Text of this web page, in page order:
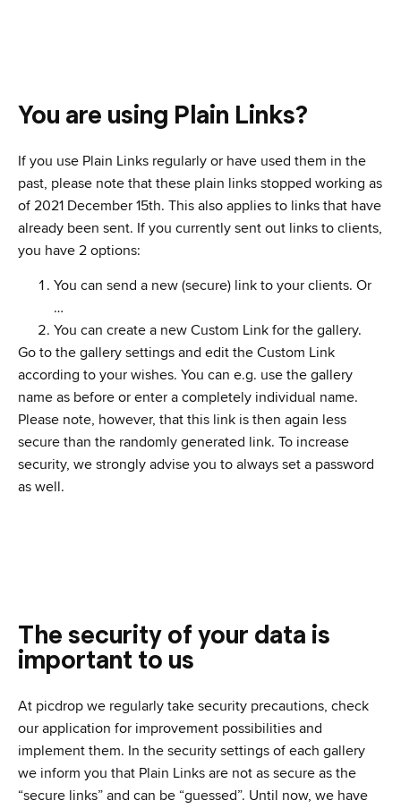
You are using Plain Links?
If you use Plain Links regularly or have used them in the
past, please note that these plain links stopped working as
of 2021 December 15th. This also applies to links that have
already been sent. If you currently sent out links to clients,
you have 2 options:
You can send a new (secure) link to your clients. Or
…
You can create a new Custom Link for the gallery.
Go to the gallery settings and edit the Custom Link
according to your wishes. You can e.g. use the gallery
name as before or enter a completely individual name.
Please note, however, that this link is then again less
secure than the randomly generated link. To increase
security, we strongly advise you to always set a password
as well.
The security of your data is
important to us
At picdrop we regularly take security precautions, check
our application for improvement possibilities and
implement them. In the security settings of each gallery
we inform you that Plain Links are not as secure as the
“secure links” and can be “guessed”. Until now, we have